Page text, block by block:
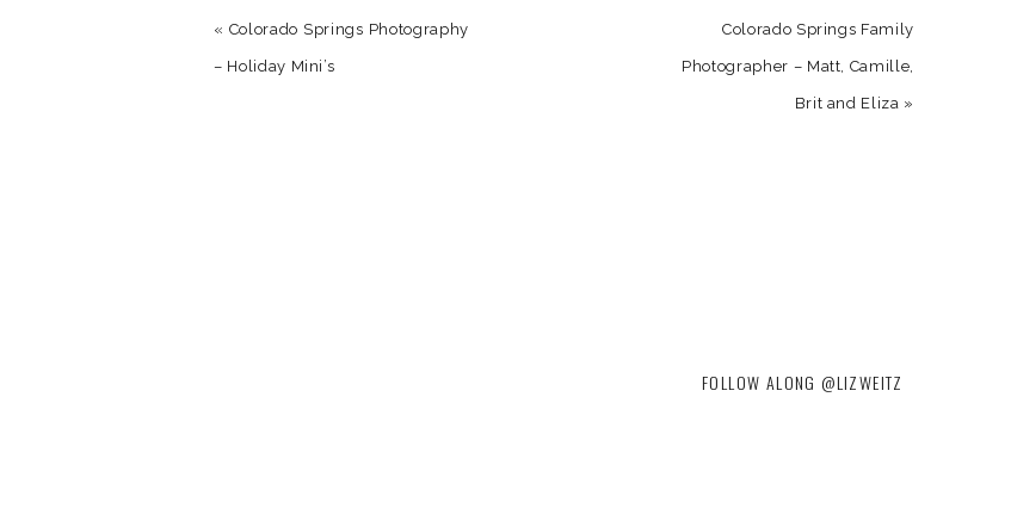
« Colorado Springs Photography
– Holiday Mini’s
Colorado Springs Family
Photographer – Matt, Camille,
Brit and Eliza »
FOLLOW ALONG @LIZWEITZ